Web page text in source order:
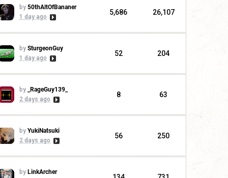
by 50thAltOfBananer
1 day ago
5,686 26,107
by SturgeonGuy
1 day ago
52 204
by
_RageGuy139_
2 days ago
8 63
by YukiNatsuki
2 days ago
56 250
by LinkArcher